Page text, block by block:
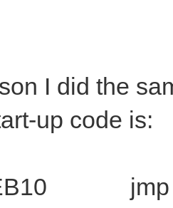
I did the
up code is:
EB10 jmp